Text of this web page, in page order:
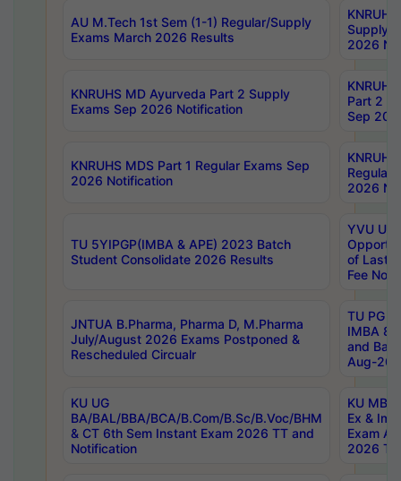
AU M.Tech 1st Sem (1-1) Regular/Supply
Exams March 2026 Results
Supply
2026
KNRUHS MD Ayurveda Part 2 Supply
Exams Sep 2026 Notification
Part 2
Sep
KNRUHS MDS Part 1 Regular Exams Sep
2026 Notification
Regular
2026
TU 5YIPGP(IMBA & APE) 2023 Batch
Student Consolidate 2026 Results
YVU UG
of Last
Fee
JNTUA B.Pharma, Pharma D, M.Pharma
July/August 2026 Exams Postponed &
Rescheduled Circualr
TU PG
IMBA
and
Aug-
KU UG
BA/BAL/BBA/BCA/B.Com/B.Sc/B.Voc/BHM
& CT 6th Sem Instant Exam 2026 TT and
Notification
KU MBA
Ex &
Exam
2026